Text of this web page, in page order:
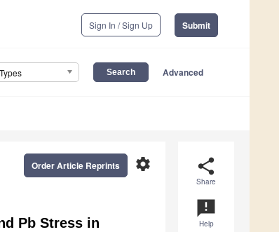
Sign In / Sign Up Submit
Advanced
share
Share
announcement
Help
settings
Order Article Reprints
Pb Stress in